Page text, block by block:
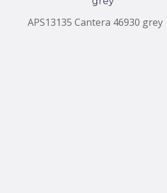
APS13135 Cantera 46930 grey